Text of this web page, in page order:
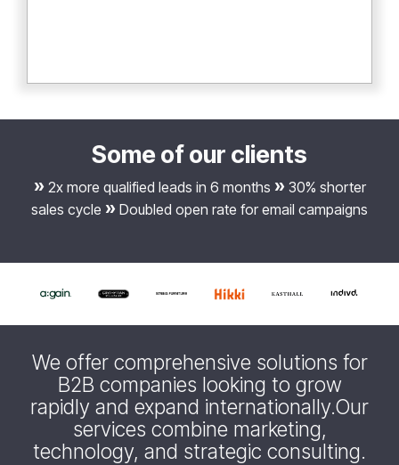
Some of our clients
» 2x more qualified leads in 6 months » 30% shorter
sales cycle » Doubled open rate for email campaigns
We offer comprehensive solutions for
B2B companies looking to grow
rapidly and expand internationally.Our
services combine marketing,
technology, and strategic consulting.